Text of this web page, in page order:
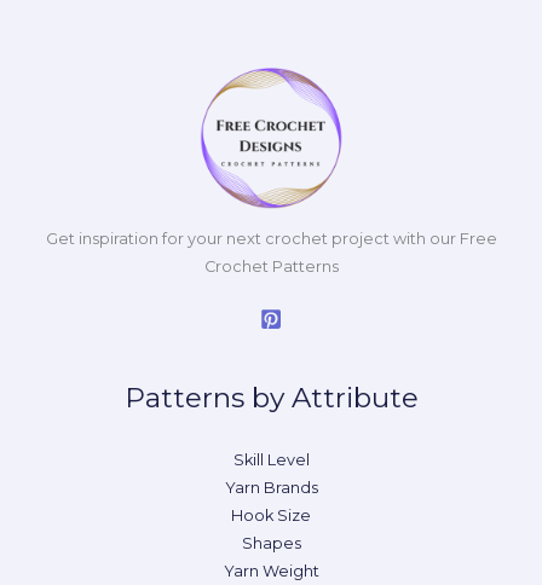
Get inspiration for your next crochet project with our Free
Crochet Patterns
Patterns by Attribute
Skill Level
Yarn Brands
Hook Size
Shapes
Yarn Weight